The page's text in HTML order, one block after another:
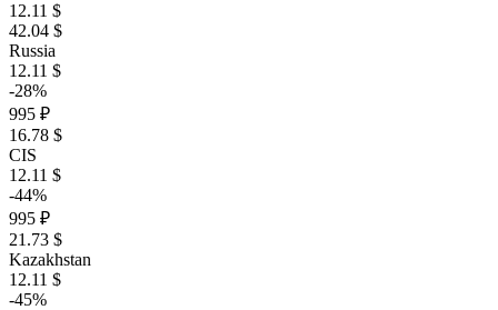
12.11 $
42.04 $
Russia
12.11 $
-28%
995 ₽
16.78 $
CIS
12.11 $
-44%
995 ₽
21.73 $
Kazakhstan
12.11 $
-45%